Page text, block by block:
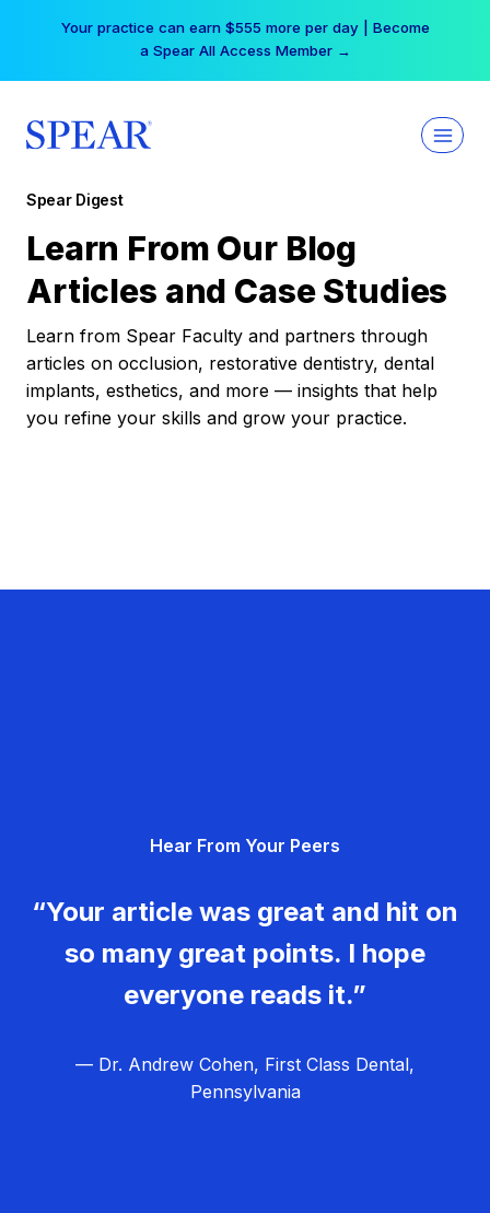
Your practice can earn $555 more per day | Become
a Spear All Access Member →
Spear Digest
Learn From Our Blog
Articles and Case Studies
Learn from Spear Faculty and partners through
articles on occlusion, restorative dentistry, dental
implants, esthetics, and more — insights that help
you refine your skills and grow your practice.
Hear From Your Peers
“Your article was great and hit on
so many great points. I hope
everyone reads it.”
— Dr. Andrew Cohen, First Class Dental,
Pennsylvania